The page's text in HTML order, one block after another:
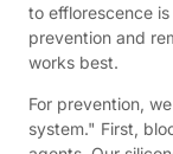
to efflorescence
prevention and
works best.
For prevention,
system." First,